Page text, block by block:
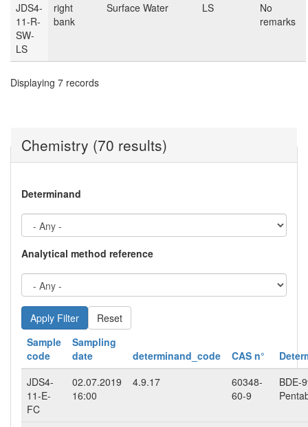
JDS4-
11-R-
SW-
LS
right
bank
Surface Water LS
No
remarks
Displaying 7 records
Chemistry (70 results)
Determinand
Analytical method reference
Reset
Sample
code
Sampling
date
determinand_code CAS n°
JDS4-
11-E-
FC
02.07.2019
16:00
4.9.17
60348-
60-9
BDE-